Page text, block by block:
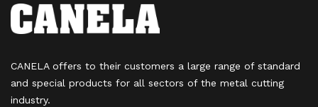
CANELA offers to their customers a large range of standard
and special products for all sectors of the metal cutting
industry.